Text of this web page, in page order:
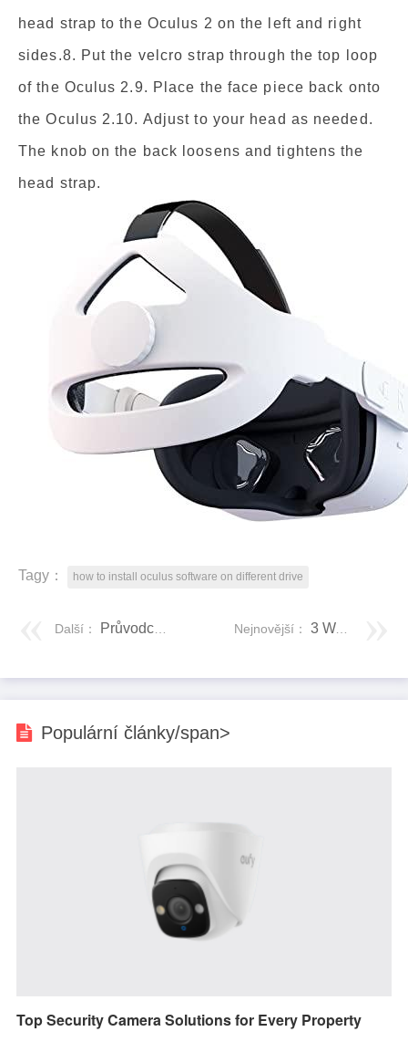
head strap to the Oculus 2 on the left and right
sides.8. Put the velcro strap through the top loop
of the Oculus 2.9. Place the face piece back onto
the Oculus 2.10. Adjust to your head as needed.
The knob on the back loosens and tightens the
head strap.
Tagy： how to install oculus software on different drive
Nejnovější： 3 Ways to Clone SIM Card In Easy Steps
Další： Průvodce krok za krokem: Jak uzamknu ikony na ploše
Populární články/span>
Top Security Camera Solutions for Every Property